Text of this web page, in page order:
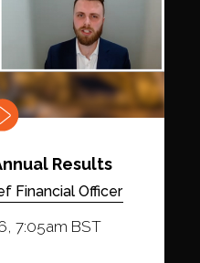
Results
Financial Officer
7:05am BST